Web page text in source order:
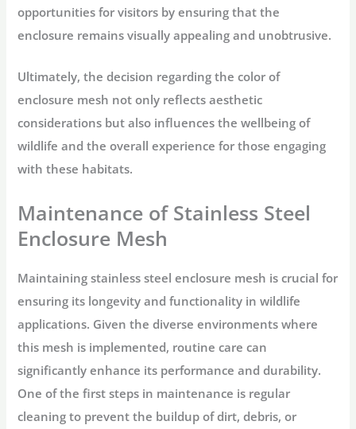
opportunities for visitors by ensuring that the
enclosure remains visually appealing and unobtrusive.
Ultimately, the decision regarding the color of
enclosure mesh not only reflects aesthetic
considerations but also influences the wellbeing of
wildlife and the overall experience for those engaging
with these habitats.
Maintenance of Stainless Steel
Enclosure Mesh
Maintaining stainless steel enclosure mesh is crucial for
ensuring its longevity and functionality in wildlife
applications. Given the diverse environments where
this mesh is implemented, routine care can
significantly enhance its performance and durability.
One of the first steps in maintenance is regular
cleaning to prevent the buildup of dirt, debris, or